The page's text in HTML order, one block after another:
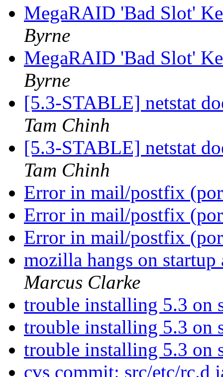
MegaRAID 'Bad Slot'
Byrne
MegaRAID 'Bad Slot'
Byrne
[5.3-STABLE] netstat
Tam Chinh
[5.3-STABLE] netstat
Tam Chinh
Error in mail/postfix
Error in mail/postfix
Error in mail/postfix
mozilla hangs on
Marcus Clarke
trouble installing 5.3 on
trouble installing 5.3 on
trouble installing 5.3 on
cvs commit: src/etc/rc.d